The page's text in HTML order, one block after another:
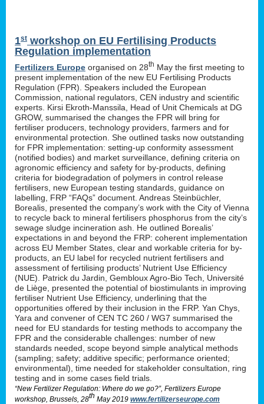
1st workshop on EU Fertilising Products
Regulation implementation
Fertilizers Europe organised on 28th May the first meeting to
present implementation of the new EU Fertilising Products
Regulation (FPR). Speakers included the European
Commission, national regulators, CEN industry and scientific
experts. Kirsi Ekroth-Manssila, Head of Unit Chemicals at DG
GROW, summarised the changes the FPR will bring for
fertiliser producers, technology providers, farmers and for
environmental protection. She outlined tasks now outstanding
for FPR implementation: setting-up conformity assessment
(notified bodies) and market surveillance, defining criteria on
agronomic efficiency and safety for by-products, defining
criteria for biodegradation of polymers in control release
fertilisers, new European testing standards, guidance on
labelling, FRP “FAQs” document. Andreas Steinbüchler,
Borealis, presented the company’s work with the City of Vienna
to recycle back to mineral fertilisers phosphorus from the city’s
sewage sludge incineration ash. He outlined Borealis’
expectations in and beyond the FRP: coherent implementation
across EU Member States, clear and workable criteria for by-
products, an EU label for recycled nutrient fertilisers and
assessment of fertilising products’ Nutrient Use Efficiency
(NUE). Patrick du Jardin, Gembloux Agro-Bio Tech, Université
de Liège, presented the potential of biostimulants in improving
fertiliser Nutrient Use Efficiency, underlining that the
opportunities offered by their inclusion in the FRP. Yan Chys,
Yara and convener of CEN TC 260 / WG7 summarised the
need for EU standards for testing methods to accompany the
FPR and the considerable challenges: number of new
standards needed, scope beyond simple analytical methods
(sampling; safety; additive specific; performance oriented;
environmental), time needed for stakeholder consultation, ring
testing and in some cases field trials.
“New Fertilizer Regulation: Where do we go?”, Fertilizers Europe
workshop, Brussels, 28th May 2019 www.fertilizerseurope.com